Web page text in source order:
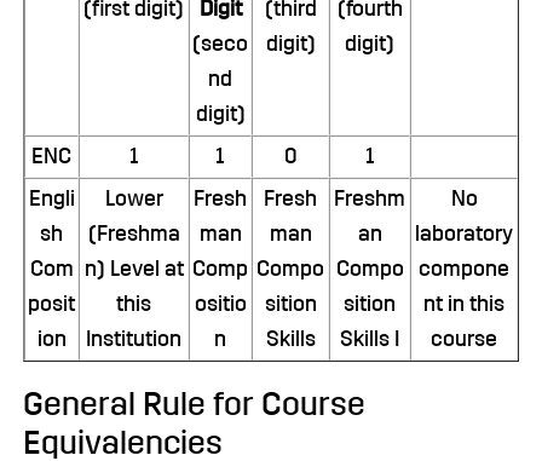
(first digit)
Digit
(seco
nd
digit)
(third
digit)
(fourth
digit)
ENC 1 1 0
1
Engli
sh
Com
posit
ion
Lower
(Freshma
n) Level at
this
Institution
Fresh
man
Comp
ositio
n
Fresh
man
Compo
sition
Skills
Freshm
an
Compo
sition
Skills I
No
laboratory
compone
nt in this
course
General Rule for Course
Equivalencies